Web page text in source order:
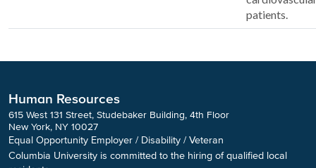
patients.
Human Resources
615 West 131 Street, Studebaker Building, 4th Floor
New York, NY 10027
Equal Opportunity Employer / Disability / Veteran
Columbia University is committed to the hiring of qualified local